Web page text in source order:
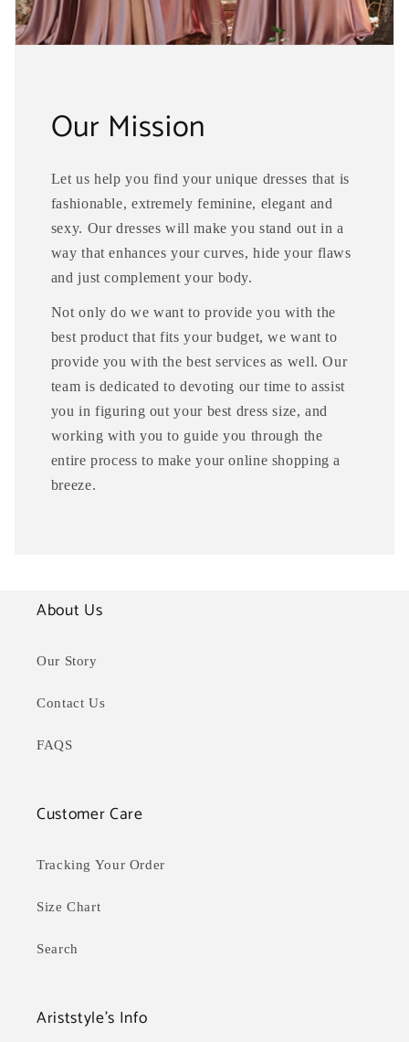
Our Mission
Let us help you find your unique dresses that is
fashionable, extremely feminine, elegant and
sexy. Our dresses will make you stand out in a
way that enhances your curves, hide your flaws
and just complement your body.
Not only do we want to provide you with the
best product that fits your budget, we want to
provide you with the best services as well. Our
team is dedicated to devoting our time to assist
you in figuring out your best dress size, and
working with you to guide you through the
entire process to make your online shopping a
breeze.
About Us
Our Story
Contact Us
FAQS
Customer Care
Tracking Your Order
Size Chart
Search
Ariststyle's Info